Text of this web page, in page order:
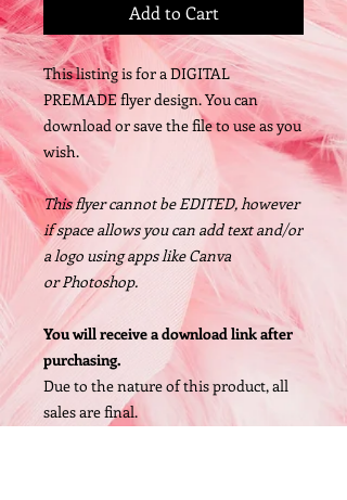
Add to Cart
This listing is for a DIGITAL
PREMADE flyer design. You can
download or save the file to use as you
wish.
This flyer cannot be EDITED, however
if space allows you can add text and/or
a logo using apps like Canva
or Photoshop.
You will receive a download link after
purchasing.
Due to the nature of this product, all
sales are final.